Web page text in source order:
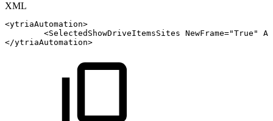
XML
<ytriaAutomation>
<SelectedShowDriveItemsSites NewFrame="True "
</ytriaAutomation>